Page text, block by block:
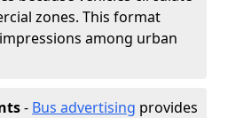
zones. This format
among urban
- Bus advertising provides